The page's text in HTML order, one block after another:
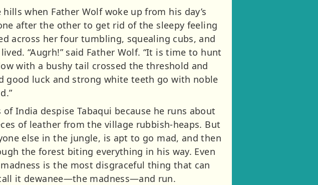
when Father Wolf woke up from his day’s
after the other to get rid of the sleepy feeling
across her four tumbling, squealing cubs, and
“Augrh!” said Father Wolf. “It is time to hunt
with a bushy tail crossed the threshold and
good luck and strong white teeth go with noble
India despise Tabaqui because he runs about
of leather from the village rubbish-heaps. But
else in the jungle, is apt to go mad, and then
the forest biting everything in his way. Even
is the most disgraceful thing that can
it dewanee—the madness—and run.